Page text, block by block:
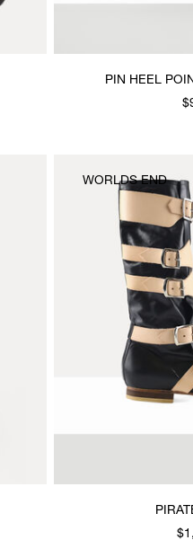
PIN HEEL
WORLDS END